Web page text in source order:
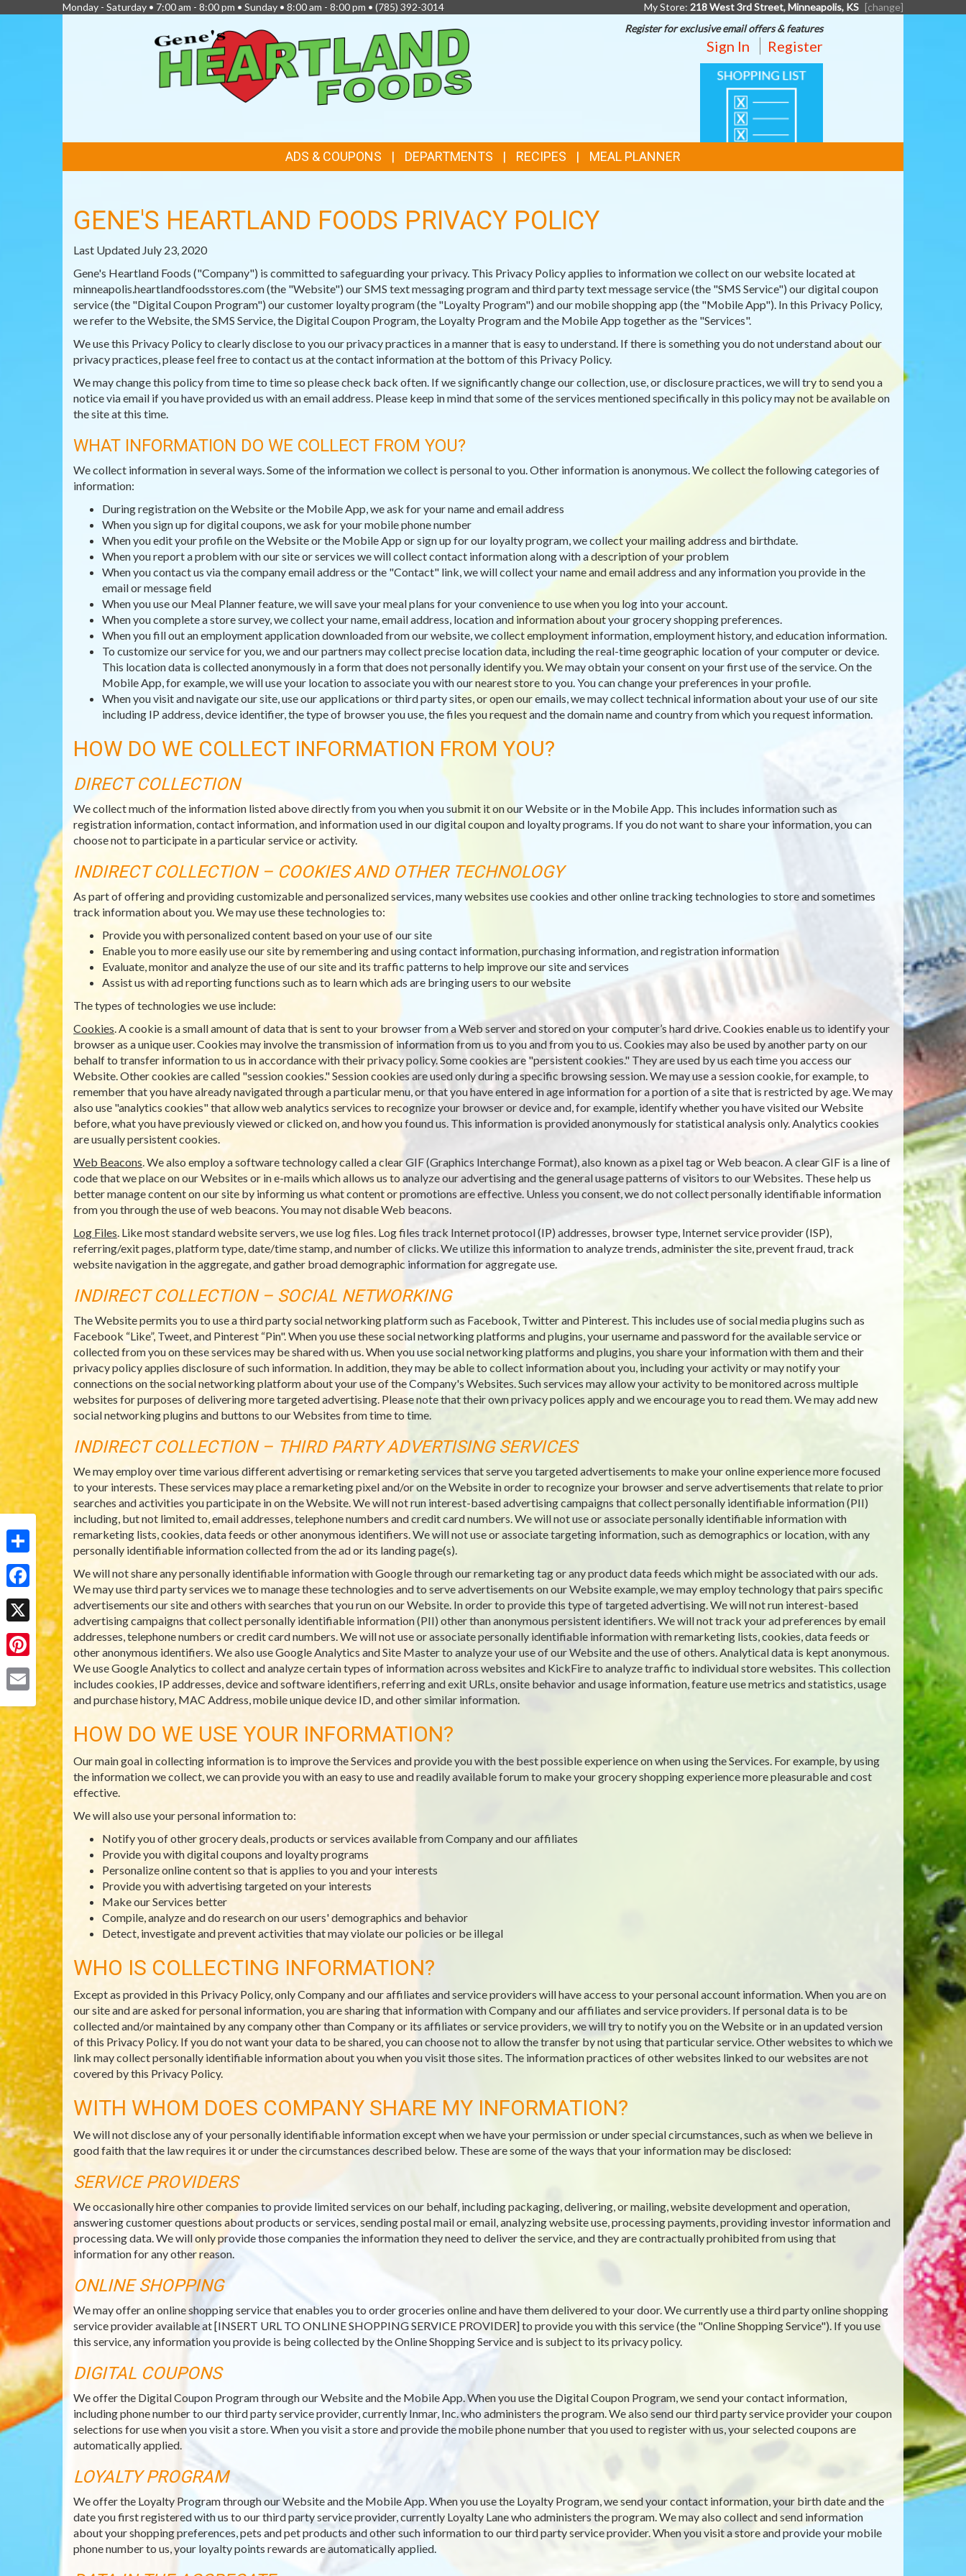
Share
Facebook
X
Pinterest
Monday - Saturday • 7:00 am - 8:00 pm • Sunday • 8:00 am - 8:00 pm • (785) 392-3014 My Store: 218 West 3rd Street, Minneapolis, KS [change]
Register for exclusive email offers & features
Sign In Register
SHOPPING
LIST
LINKS
ADS & COUPONS DEPARTMENTS RECIPES MEAL PLANNER
GENE'S HEARTLAND FOODS PRIVACY POLICY
Last Updated July 23, 2020
Gene's Heartland Foods ("Company") is committed to safeguarding your privacy. This Privacy Policy applies to information we collect on our website located at
minneapolis.heartlandfoodsstores.com (the "Website") our SMS text messaging program and third party text message service (the "SMS Service") our digital coupon
service (the "Digital Coupon Program") our customer loyalty program (the "Loyalty Program") and our mobile shopping app (the "Mobile App"). In this Privacy Policy,
we refer to the Website, the SMS Service, the Digital Coupon Program, the Loyalty Program and the Mobile App together as the "Services".
We use this Privacy Policy to clearly disclose to you our privacy practices in a manner that is easy to understand. If there is something you do not understand about our
privacy practices, please feel free to contact us at the contact information at the bottom of this Privacy Policy.
We may change this policy from time to time so please check back often. If we significantly change our collection, use, or disclosure practices, we will try to send you a
notice via email if you have provided us with an email address. Please keep in mind that some of the services mentioned specifically in this policy may not be available on
the site at this time.
WHAT INFORMATION DO WE COLLECT FROM YOU?
We collect information in several ways. Some of the information we collect is personal to you. Other information is anonymous. We collect the following categories of
information:
During registration on the Website or the Mobile App, we ask for your name and email address
When you sign up for digital coupons, we ask for your mobile phone number
When you edit your profile on the Website or the Mobile App or sign up for our loyalty program, we collect your mailing address and birthdate.
When you report a problem with our site or services we will collect contact information along with a description of your problem
When you contact us via the company email address or the "Contact" link, we will collect your name and email address and any information you provide in the
email or message field
When you use our Meal Planner feature, we will save your meal plans for your convenience to use when you log into your account.
When you complete a store survey, we collect your name, email address, location and information about your grocery shopping preferences.
When you fill out an employment application downloaded from our website, we collect employment information, employment history, and education information.
To customize our service for you, we and our partners may collect precise location data, including the real-time geographic location of your computer or device.
This location data is collected anonymously in a form that does not personally identify you. We may obtain your consent on your first use of the service. On the
Mobile App, for example, we will use your location to associate you with our nearest store to you. You can change your preferences in your profile.
When you visit and navigate our site, use our applications or third party sites, or open our emails, we may collect technical information about your use of our site
including IP address, device identifier, the type of browser you use, the files you request and the domain name and country from which you request information.
HOW DO WE COLLECT INFORMATION FROM YOU?
DIRECT COLLECTION
We collect much of the information listed above directly from you when you submit it on our Website or in the Mobile App. This includes information such as
registration information, contact information, and information used in our digital coupon and loyalty programs. If you do not want to share your information, you can
choose not to participate in a particular service or activity.
INDIRECT COLLECTION – COOKIES AND OTHER TECHNOLOGY
As part of offering and providing customizable and personalized services, many websites use cookies and other online tracking technologies to store and sometimes
track information about you. We may use these technologies to:
Provide you with personalized content based on your use of our site
Enable you to more easily use our site by remembering and using contact information, purchasing information, and registration information
Evaluate, monitor and analyze the use of our site and its traffic patterns to help improve our site and services
Assist us with ad reporting functions such as to learn which ads are bringing users to our website
The types of technologies we use include:
Cookies. A cookie is a small amount of data that is sent to your browser from a Web server and stored on your computer’s hard drive. Cookies enable us to identify your
browser as a unique user. Cookies may involve the transmission of information from us to you and from you to us. Cookies may also be used by another party on our
behalf to transfer information to us in accordance with their privacy policy. Some cookies are "persistent cookies." They are used by us each time you access our
Website. Other cookies are called "session cookies." Session cookies are used only during a specific browsing session. We may use a session cookie, for example, to
remember that you have already navigated through a particular menu, or that you have entered in age information for a portion of a site that is restricted by age. We may
also use "analytics cookies" that allow web analytics services to recognize your browser or device and, for example, identify whether you have visited our Website
before, what you have previously viewed or clicked on, and how you found us. This information is provided anonymously for statistical analysis only. Analytics cookies
are usually persistent cookies.
Web Beacons. We also employ a software technology called a clear GIF (Graphics Interchange Format), also known as a pixel tag or Web beacon. A clear GIF is a line of
code that we place on our Websites or in e-mails which allows us to analyze our advertising and the general usage patterns of visitors to our Websites. These help us
better manage content on our site by informing us what content or promotions are effective. Unless you consent, we do not collect personally identifiable information
from you through the use of web beacons. You may not disable Web beacons.
Log Files. Like most standard website servers, we use log files. Log files track Internet protocol (IP) addresses, browser type, Internet service provider (ISP),
referring/exit pages, platform type, date/time stamp, and number of clicks. We utilize this information to analyze trends, administer the site, prevent fraud, track
website navigation in the aggregate, and gather broad demographic information for aggregate use.
INDIRECT COLLECTION – SOCIAL NETWORKING
The Website permits you to use a third party social networking platform such as Facebook, Twitter and Pinterest. This includes use of social media plugins such as
Facebook “Like”, Tweet, and Pinterest “Pin". When you use these social networking platforms and plugins, your username and password for the available service or
collected from you on these services may be shared with us. When you use social networking platforms and plugins, you share your information with them and their
privacy policy applies disclosure of such information. In addition, they may be able to collect information about you, including your activity or may notify your
connections on the social networking platform about your use of the Company's Websites. Such services may allow your activity to be monitored across multiple
websites for purposes of delivering more targeted advertising. Please note that their own privacy polices apply and we encourage you to read them. We may add new
social networking plugins and buttons to our Websites from time to time.
INDIRECT COLLECTION – THIRD PARTY ADVERTISING SERVICES
We may employ over time various different advertising or remarketing services that serve you targeted advertisements to make your online experience more focused
to your interests. These services may place a remarketing pixel and/or on the Website in order to recognize your browser and serve advertisements that relate to prior
searches and activities you participate in on the Website. We will not run interest-based advertising campaigns that collect personally identifiable information (PII)
including, but not limited to, email addresses, telephone numbers and credit card numbers. We will not use or associate personally identifiable information with
remarketing lists, cookies, data feeds or other anonymous identifiers. We will not use or associate targeting information, such as demographics or location, with any
personally identifiable information collected from the ad or its landing page(s).
We will not share any personally identifiable information with Google through our remarketing tag or any product data feeds which might be associated with our ads.
We may use third party services we to manage these technologies and to serve advertisements on our Website example, we may employ technology that pairs specific
advertisements our site and others with searches that you run on our Website. In order to provide this type of targeted advertising. We will not run interest-based
advertising campaigns that collect personally identifiable information (PII) other than anonymous persistent identifiers. We will not track your ad preferences by email
addresses, telephone numbers or credit card numbers. We will not use or associate personally identifiable information with remarketing lists, cookies, data feeds or
other anonymous identifiers. We also use Google Analytics and Site Master to analyze your use of our Website and the use of others. Analytical data is kept anonymous.
We use Google Analytics to collect and analyze certain types of information across websites and KickFire to analyze traffic to individual store websites. This collection
includes cookies, IP addresses, device and software identifiers, referring and exit URLs, onsite behavior and usage information, feature use metrics and statistics, usage
and purchase history, MAC Address, mobile unique device ID, and other similar information.
HOW DO WE USE YOUR INFORMATION?
Our main goal in collecting information is to improve the Services and provide you with the best possible experience on when using the Services. For example, by using
the information we collect, we can provide you with an easy to use and readily available forum to make your grocery shopping experience more pleasurable and cost
effective.
We will also use your personal information to:
Notify you of other grocery deals, products or services available from Company and our affiliates
Provide you with digital coupons and loyalty programs
Personalize online content so that is applies to you and your interests
Provide you with advertising targeted on your interests
Make our Services better
Compile, analyze and do research on our users' demographics and behavior
Detect, investigate and prevent activities that may violate our policies or be illegal
WHO IS COLLECTING INFORMATION?
Except as provided in this Privacy Policy, only Company and our affiliates and service providers will have access to your personal account information. When you are on
our site and are asked for personal information, you are sharing that information with Company and our affiliates and service providers. If personal data is to be
collected and/or maintained by any company other than Company or its affiliates or service providers, we will try to notify you on the Website or in an updated version
of this Privacy Policy. If you do not want your data to be shared, you can choose not to allow the transfer by not using that particular service. Other websites to which we
link may collect personally identifiable information about you when you visit those sites. The information practices of other websites linked to our websites are not
covered by this Privacy Policy.
WITH WHOM DOES COMPANY SHARE MY INFORMATION?
We will not disclose any of your personally identifiable information except when we have your permission or under special circumstances, such as when we believe in
good faith that the law requires it or under the circumstances described below. These are some of the ways that your information may be disclosed:
SERVICE PROVIDERS
We occasionally hire other companies to provide limited services on our behalf, including packaging, delivering, or mailing, website development and operation,
answering customer questions about products or services, sending postal mail or email, analyzing website use, processing payments, providing investor information and
processing data. We will only provide those companies the information they need to deliver the service, and they are contractually prohibited from using that
information for any other reason.
ONLINE SHOPPING
We may offer an online shopping service that enables you to order groceries online and have them delivered to your door. We currently use a third party online shopping
service provider available at [INSERT URL TO ONLINE SHOPPING SERVICE PROVIDER] to provide you with this service (the "Online Shopping Service"). If you use
this service, any information you provide is being collected by the Online Shopping Service and is subject to its privacy policy.
DIGITAL COUPONS
We offer the Digital Coupon Program through our Website and the Mobile App. When you use the Digital Coupon Program, we send your contact information,
including phone number to our third party service provider, currently Inmar, Inc. who administers the program. We also send our third party service provider your coupon
selections for use when you visit a store. When you visit a store and provide the mobile phone number that you used to register with us, your selected coupons are
automatically applied.
LOYALTY PROGRAM
We offer the Loyalty Program through our Website and the Mobile App. When you use the Loyalty Program, we send your contact information, your birth date and the
date you first registered with us to our third party service provider, currently Loyalty Lane who administers the program. We may also collect and send information
about your shopping preferences, pets and pet products and other such information to our third party service provider. When you visit a store and provide your mobile
phone number to us, your loyalty points rewards are automatically applied.